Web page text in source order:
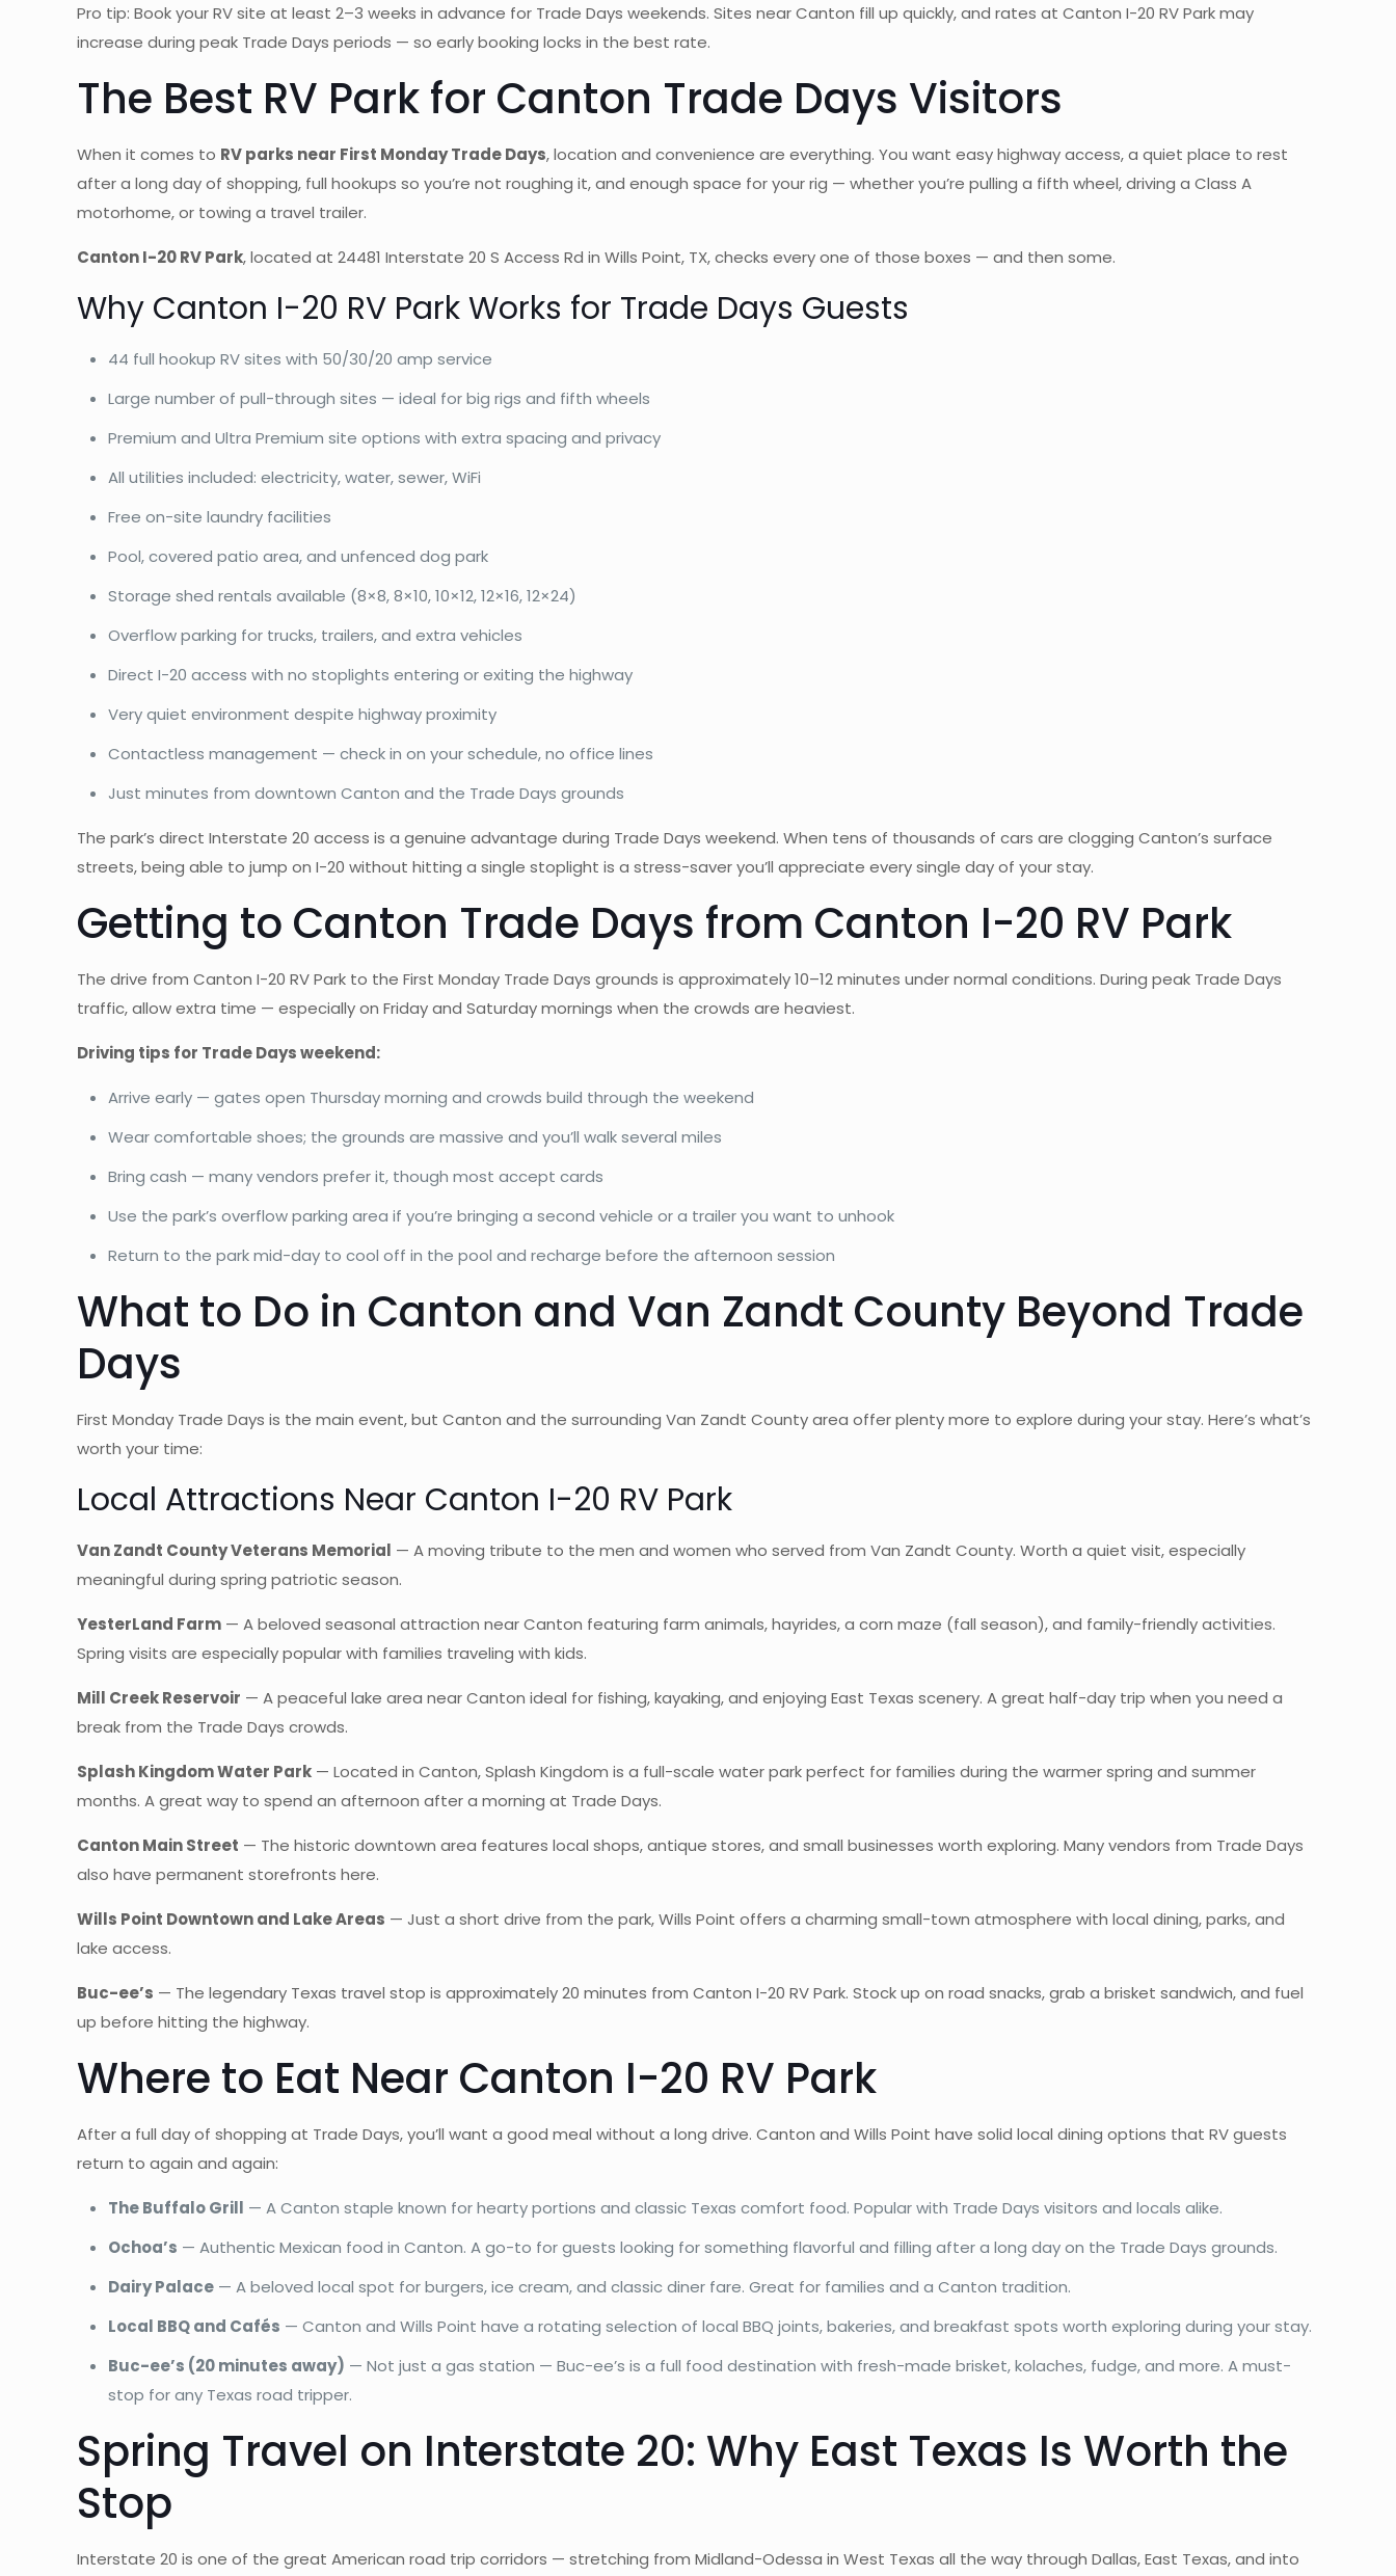
Pro tip: Book your RV site at least 2–3 weeks in advance for Trade Days weekends. Sites near Canton fill up quickly, and rates at Canton I-20 RV Park may
increase during peak Trade Days periods — so early booking locks in the best rate.
The Best RV Park for Canton Trade Days Visitors
When it comes to RV parks near First Monday Trade Days, location and convenience are everything. You want easy highway access, a quiet place to rest
after a long day of shopping, full hookups so you’re not roughing it, and enough space for your rig — whether you’re pulling a fifth wheel, driving a Class A
motorhome, or towing a travel trailer.
Canton I-20 RV Park, located at 24481 Interstate 20 S Access Rd in Wills Point, TX, checks every one of those boxes — and then some.
Why Canton I-20 RV Park Works for Trade Days Guests
44 full hookup RV sites with 50/30/20 amp service
Large number of pull-through sites — ideal for big rigs and fifth wheels
Premium and Ultra Premium site options with extra spacing and privacy
All utilities included: electricity, water, sewer, WiFi
Free on-site laundry facilities
Pool, covered patio area, and unfenced dog park
Storage shed rentals available (8×8, 8×10, 10×12, 12×16, 12×24)
Overflow parking for trucks, trailers, and extra vehicles
Direct I-20 access with no stoplights entering or exiting the highway
Very quiet environment despite highway proximity
Contactless management — check in on your schedule, no office lines
Just minutes from downtown Canton and the Trade Days grounds
The park’s direct Interstate 20 access is a genuine advantage during Trade Days weekend. When tens of thousands of cars are clogging Canton’s surface
streets, being able to jump on I-20 without hitting a single stoplight is a stress-saver you’ll appreciate every single day of your stay.
Getting to Canton Trade Days from Canton I-20 RV Park
The drive from Canton I-20 RV Park to the First Monday Trade Days grounds is approximately 10–12 minutes under normal conditions. During peak Trade Days
traffic, allow extra time — especially on Friday and Saturday mornings when the crowds are heaviest.
Driving tips for Trade Days weekend:
Arrive early — gates open Thursday morning and crowds build through the weekend
Wear comfortable shoes; the grounds are massive and you’ll walk several miles
Bring cash — many vendors prefer it, though most accept cards
Use the park’s overflow parking area if you’re bringing a second vehicle or a trailer you want to unhook
Return to the park mid-day to cool off in the pool and recharge before the afternoon session
What to Do in Canton and Van Zandt County Beyond Trade
Days
First Monday Trade Days is the main event, but Canton and the surrounding Van Zandt County area offer plenty more to explore during your stay. Here’s what’s
worth your time:
Local Attractions Near Canton I-20 RV Park
Van Zandt County Veterans Memorial — A moving tribute to the men and women who served from Van Zandt County. Worth a quiet visit, especially
meaningful during spring patriotic season.
YesterLand Farm — A beloved seasonal attraction near Canton featuring farm animals, hayrides, a corn maze (fall season), and family-friendly activities.
Spring visits are especially popular with families traveling with kids.
Mill Creek Reservoir — A peaceful lake area near Canton ideal for fishing, kayaking, and enjoying East Texas scenery. A great half-day trip when you need a
break from the Trade Days crowds.
Splash Kingdom Water Park — Located in Canton, Splash Kingdom is a full-scale water park perfect for families during the warmer spring and summer
months. A great way to spend an afternoon after a morning at Trade Days.
Canton Main Street — The historic downtown area features local shops, antique stores, and small businesses worth exploring. Many vendors from Trade Days
also have permanent storefronts here.
Wills Point Downtown and Lake Areas — Just a short drive from the park, Wills Point offers a charming small-town atmosphere with local dining, parks, and
lake access.
Buc-ee’s — The legendary Texas travel stop is approximately 20 minutes from Canton I-20 RV Park. Stock up on road snacks, grab a brisket sandwich, and fuel
up before hitting the highway.
Where to Eat Near Canton I-20 RV Park
After a full day of shopping at Trade Days, you’ll want a good meal without a long drive. Canton and Wills Point have solid local dining options that RV guests
return to again and again:
The Buffalo Grill — A Canton staple known for hearty portions and classic Texas comfort food. Popular with Trade Days visitors and locals alike.
Ochoa’s — Authentic Mexican food in Canton. A go-to for guests looking for something flavorful and filling after a long day on the Trade Days grounds.
Dairy Palace — A beloved local spot for burgers, ice cream, and classic diner fare. Great for families and a Canton tradition.
Local BBQ and Cafés — Canton and Wills Point have a rotating selection of local BBQ joints, bakeries, and breakfast spots worth exploring during your stay.
Buc-ee’s (20 minutes away) — Not just a gas station — Buc-ee’s is a full food destination with fresh-made brisket, kolaches, fudge, and more. A must-
stop for any Texas road tripper.
Spring Travel on Interstate 20: Why East Texas Is Worth the
Stop
Interstate 20 is one of the great American road trip corridors — stretching from Midland-Odessa in West Texas all the way through Dallas, East Texas, and into